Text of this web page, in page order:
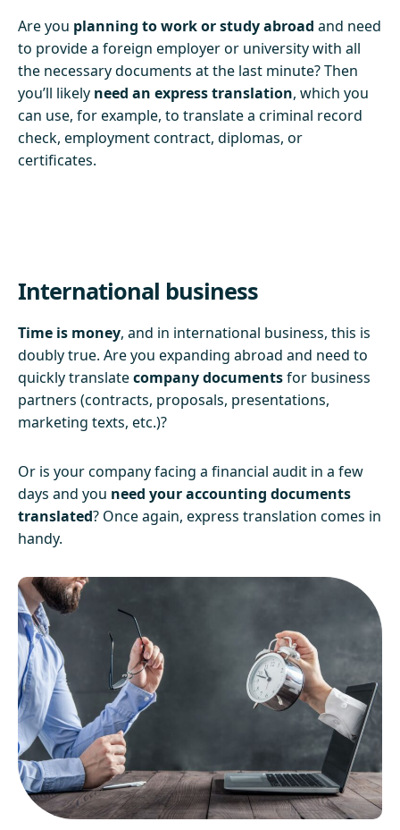
Are you planning to work or study abroad and need
to provide a foreign employer or university with all
the necessary documents at the last minute? Then
you’ll likely need an express translation, which you
can use, for example, to translate a criminal record
check, employment contract, diplomas, or
certificates.
International business
Time is money, and in international business, this is
doubly true. Are you expanding abroad and need to
quickly translatecompany documentsfor business
partners (contracts, proposals, presentations,
marketing texts, etc.)?
Or is your company facing a financial audit in a few
days and you need your accounting documents
translated? Once again, express translation comes in
handy.